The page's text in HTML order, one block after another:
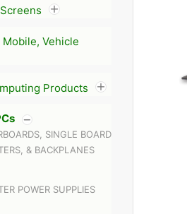
Mobile, Vehicle
Products
SINGLE BOARD
& BACKPLANES
POWER SUPPLIES